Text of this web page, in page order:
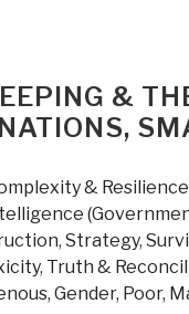
&
& Resilience
, Strategy,
, Truth &
Gender, Poor,